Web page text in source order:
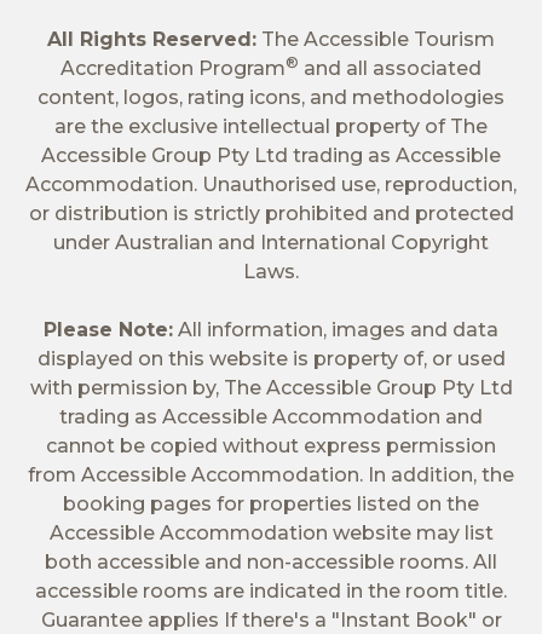
All Rights Reserved: The Accessible Tourism
Accreditation Program® and all associated
content, logos, rating icons, and methodologies
are the exclusive intellectual property of The
Accessible Group Pty Ltd trading as Accessible
Accommodation. Unauthorised use, reproduction,
or distribution is strictly prohibited and protected
under Australian and International Copyright
Laws.
Please Note: All information, images and data
displayed on this website is property of, or used
with permission by, The Accessible Group Pty Ltd
trading as Accessible Accommodation and
cannot be copied without express permission
from Accessible Accommodation. In addition, the
booking pages for properties listed on the
Accessible Accommodation website may list
both accessible and non-accessible rooms. All
accessible rooms are indicated in the room title.
Guarantee applies If there's a "Instant Book" or